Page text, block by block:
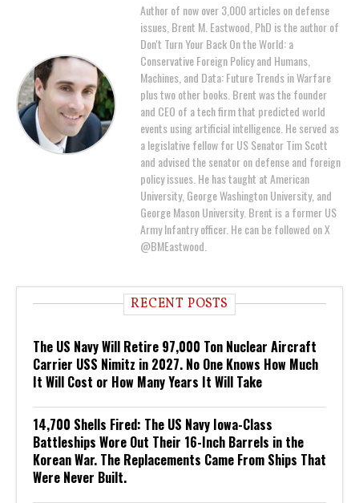
Author of now over 3,000 articles on defense
issues, Brent M. Eastwood, PhD is the author of
Don't Turn Your Back On the World: a
Conservative Foreign Policy and Humans,
Machines, and Data: Future Trends in Warfare
plus two other books. Brent was the founder
and CEO of a tech firm that predicted world
events using artificial intelligence. He served as
a legislative fellow for US Senator Tim Scott
and advised the senator on defense and foreign
policy issues. He has taught at American
University, George Washington University, and
George Mason University. Brent is a former US
Army Infantry officer. He can be followed on X
@BMEastwood.
RECENT POSTS
The US Navy Will Retire 97,000 Ton Nuclear Aircraft
Carrier USS Nimitz in 2027. No One Knows How Much
It Will Cost or How Many Years It Will Take
14,700 Shells Fired: The US Navy Iowa-Class
Battleships Wore Out Their 16-Inch Barrels in the
Korean War. The Replacements Came From Ships That
Were Never Built.